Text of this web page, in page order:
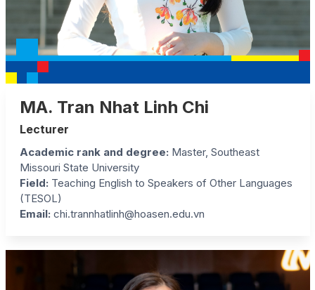
MA. Tran Nhat Linh Chi
Lecturer
Academic rank and degree: Master, Southeast
Missouri State University
Field: Teaching English to Speakers of Other Languages
(TESOL)
Email: chi.trannhatlinh@hoasen.edu.vn